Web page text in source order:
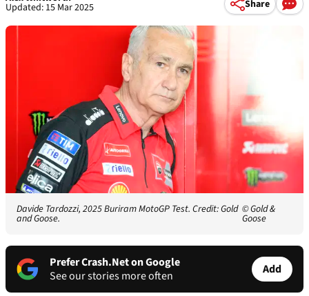
Updated: 15 Mar 2025 Share
Davide Tardozzi, 2025 Buriram MotoGP Test. Credit: Gold
and Goose.
© Gold &
Goose
Prefer Crash.Net on Google
See our stories more often
Add